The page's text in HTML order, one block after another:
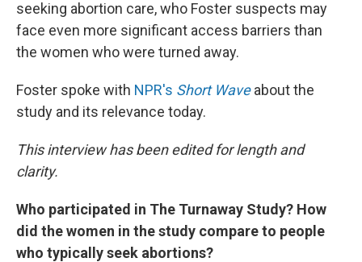
seeking abortion care, who Foster suspects may
face even more significant access barriers than
the women who were turned away.
Foster spoke with NPR's Short Waveabout the
study and its relevance today.
This interview has been edited for length and
clarity.
Who participated in The Turnaway Study? How
did the women in the study compare to people
who typically seek abortions?